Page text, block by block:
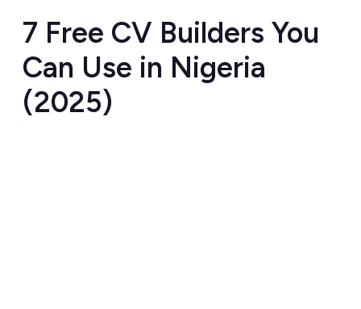
7 Free CV Builders You
Can Use in Nigeria
(2025)